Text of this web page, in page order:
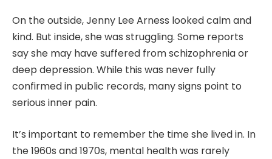
On the outside, Jenny Lee Arness looked calm and
kind. But inside, she was struggling. Some reports
say she may have suffered from schizophrenia or
deep depression. While this was never fully
confirmed in public records, many signs point to
serious inner pain.
It’s important to remember the time she lived in. In
the 1960s and 1970s, mental health was rarely